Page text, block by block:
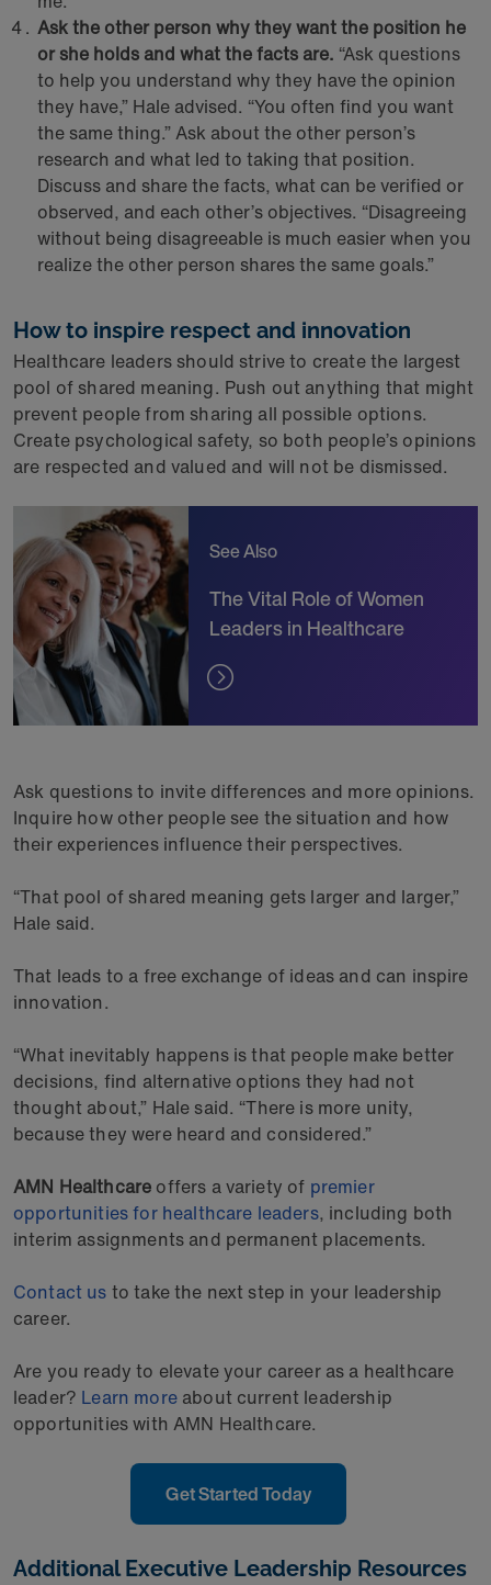
Ask the other person why they want the position he
or she holds and what the facts are. “Ask questions
to help you understand why they have the opinion
they have,” Hale advised. “You often find you want
the same thing.” Ask about the other person’s
research and what led to taking that position.
Discuss and share the facts, what can be verified or
observed, and each other’s objectives. “Disagreeing
without being disagreeable is much easier when you
realize the other person shares the same goals.”
How to inspire respect and innovation
Healthcare leaders should strive to create the largest
pool of shared meaning. Push out anything that might
prevent people from sharing all possible options.
Create psychological safety, so both people’s opinions
are respected and valued and will not be dismissed.
See Also
The Vital Role of Women
Leaders in Healthcare
Ask questions to invite differences and more opinions.
Inquire how other people see the situation and how
their experiences influence their perspectives.
“That pool of shared meaning gets larger and larger,”
Hale said.
That leads to a free exchange of ideas and can inspire
innovation.
“What inevitably happens is that people make better
decisions, find alternative options they had not
thought about,” Hale said. “There is more unity,
because they were heard and considered.”
AMN Healthcare offers a variety of premier
opportunities for healthcare leaders, including both
interim assignments and permanent placements.
Contact us to take the next step in your leadership
career.
Are you ready to elevate your career as a healthcare
leader? Learn moreabout current leadership
opportunities with AMN Healthcare.
Get Started Today
Additional Executive Leadership Resources